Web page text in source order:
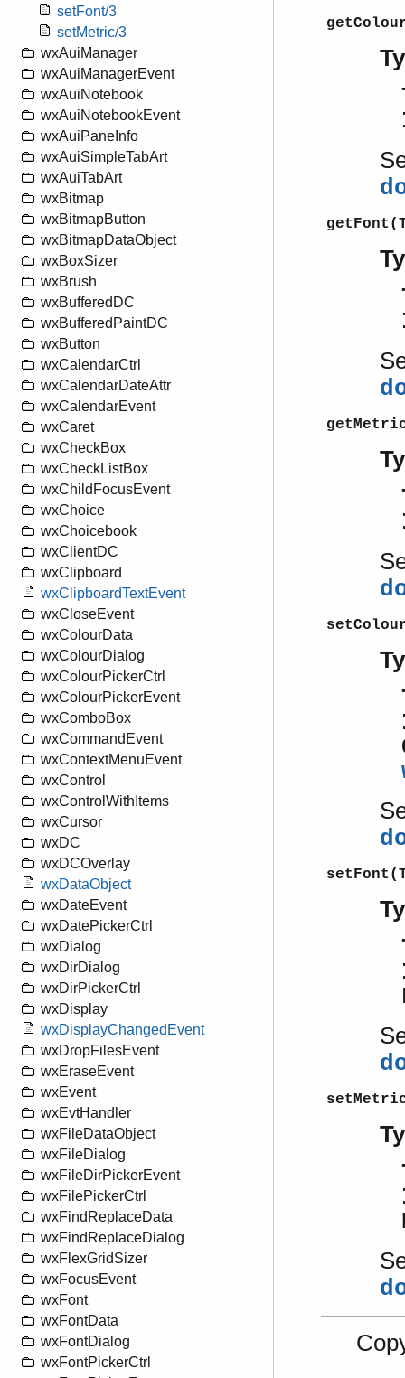
setFont/3
setMetric/3
wxAuiManager
wxAuiManagerEvent
wxAuiNotebook
wxAuiNotebookEvent
wxAuiPaneInfo
wxAuiSimpleTabArt
wxAuiTabArt
wxBitmap
wxBitmapButton
wxBitmapDataObject
wxBoxSizer
wxBrush
wxBufferedDC
wxBufferedPaintDC
wxButton
wxCalendarCtrl
wxCalendarDateAttr
wxCalendarEvent
wxCaret
wxCheckBox
wxCheckListBox
wxChildFocusEvent
wxChoice
wxChoicebook
wxClientDC
wxClipboard
wxClipboardTextEvent
wxCloseEvent
wxColourData
wxColourDialog
wxColourPickerCtrl
wxColourPickerEvent
wxComboBox
wxCommandEvent
wxContextMenuEvent
wxControl
wxControlWithItems
wxCursor
wxDC
wxDCOverlay
wxDataObject
wxDateEvent
wxDatePickerCtrl
wxDialog
wxDirDialog
wxDirPickerCtrl
wxDisplay
wxDisplayChangedEvent
wxDropFilesEvent
wxEraseEvent
wxEvent
wxEvtHandler
wxFileDataObject
wxFileDialog
wxFileDirPickerEvent
wxFilePickerCtrl
wxFindReplaceData
wxFindReplaceDialog
wxFlexGridSizer
wxFocusEvent
wxFont
wxFontData
wxFontDialog
wxFontPickerCtrl